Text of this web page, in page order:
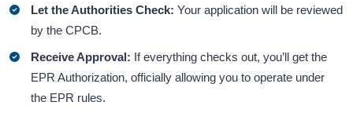
Let the Authorities Check:Your application will be reviewed
by the CPCB.
Receive Approval: If everything checks out, you’ll get the
EPR Authorization, officially allowing you to operate under
the EPR rules.